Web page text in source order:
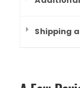
Shipping